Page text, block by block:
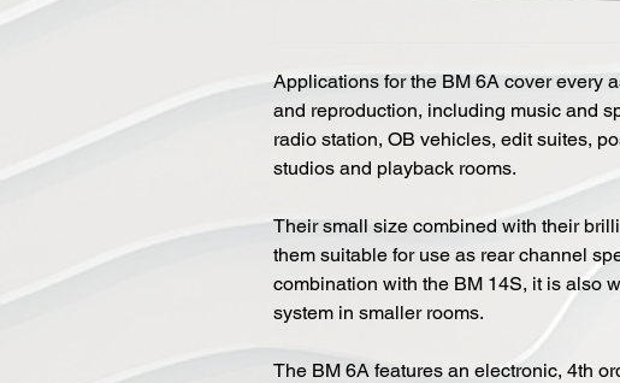
Applications for the BM 6A cover every
and reproduction, including music and
radio station, OB vehicles, edit suites,
studios and playback rooms.
Their small size combined with their
them suitable for use as rear channel
combination with the BM 14S, it is also
system in smaller rooms.
The BM 6A features an electronic, 4th